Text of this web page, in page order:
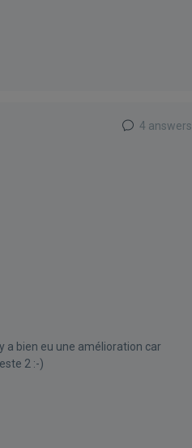
4 answers
a bien eu une amélioration car
2 :-)